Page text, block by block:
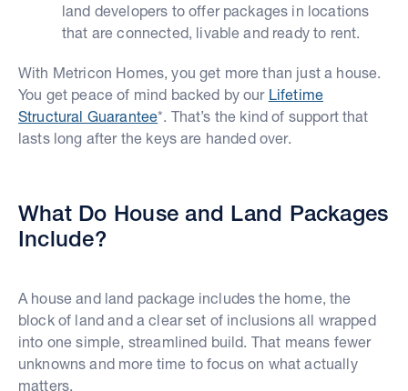
land developers to offer packages in locations
that are connected, livable and ready to rent.
With Metricon Homes, you get more than just a house.
You get peace of mind backed by our Lifetime
Structural Guarantee*. That’s the kind of support that
lasts long after the keys are handed over.
What Do House and Land Packages
Include?
A house and land package includes the home, the
block of land and a clear set of inclusions all wrapped
into one simple, streamlined build. That means fewer
unknowns and more time to focus on what actually
matters.